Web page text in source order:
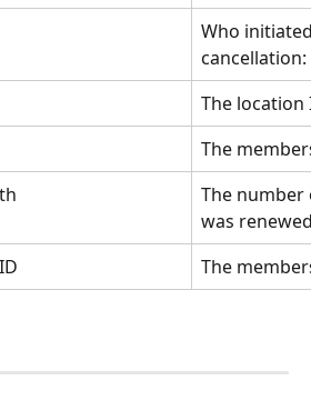
Who
The location
The
The
was
The